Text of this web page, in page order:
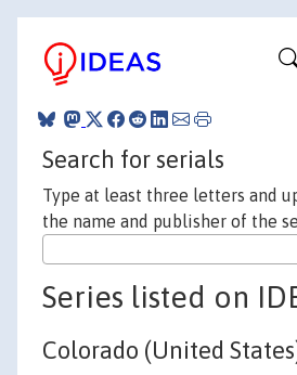
Search for serials
Type at least three letters and
the name and publisher of the
Series listed on
Colorado (United